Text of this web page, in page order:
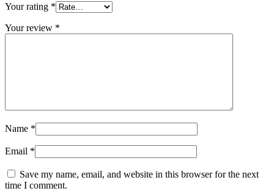
Your rating *
Your review *
Name *
Email *
Save my name, email, and website in this browser for the next
time I comment.